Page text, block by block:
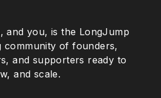
and you, is the LongJump
community of founders,
and supporters ready to
and scale.